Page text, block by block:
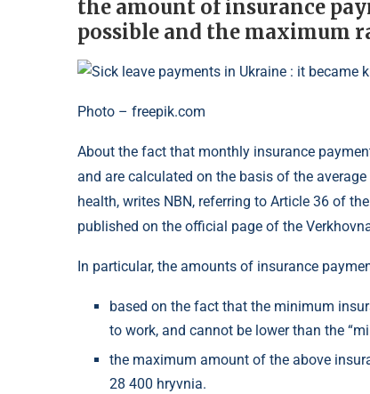
the amount of insurance
possible and the maximum
Photo – freepik.com
About the fact that monthly insurance
and are calculated on the basis of the
health, writes NBN, referring to Article 36 of
published on the official page of the
In particular, the amounts of insurance
based on the fact that the minimum
to work, and cannot be lower than the
the maximum amount of the above
28 400 hryvnia.